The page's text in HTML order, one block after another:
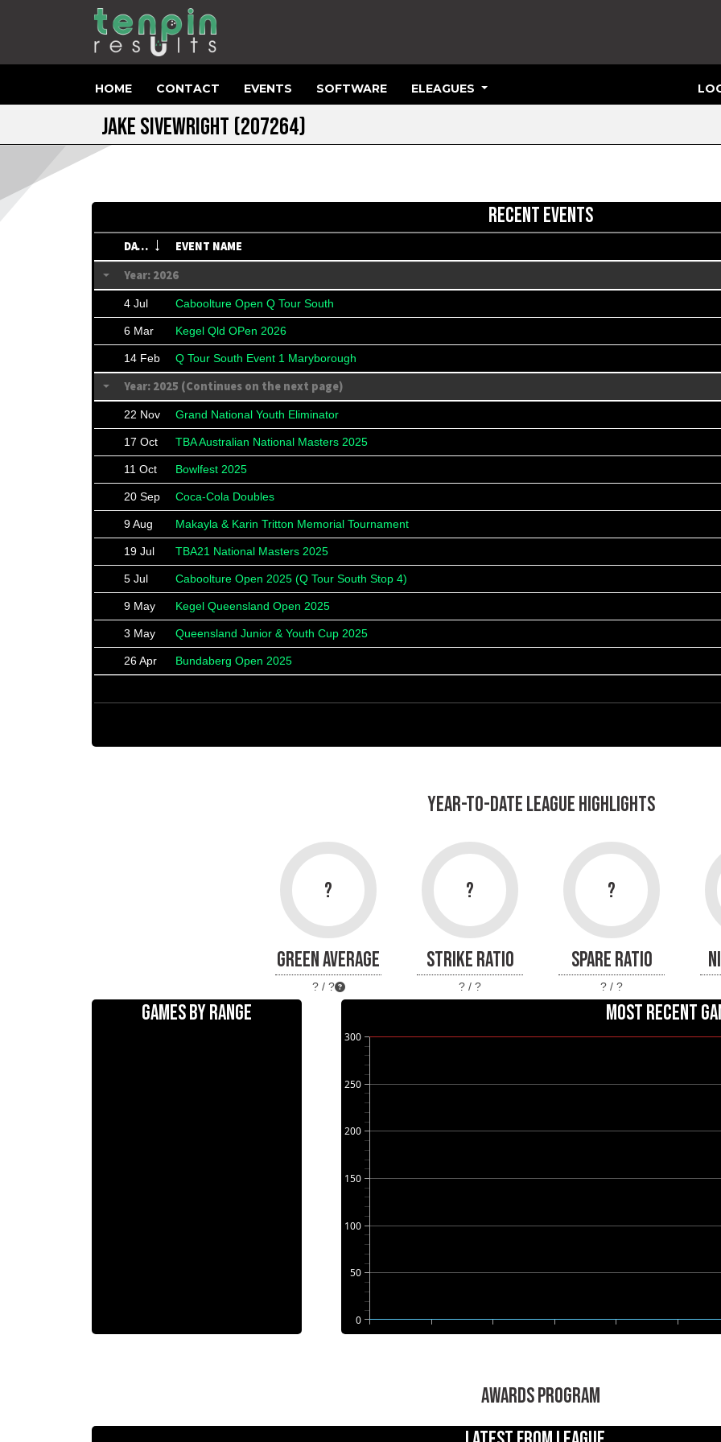
HOME CONTACT EVENTS SOFTWARE ELEAGUES
JAKE SIVEWRIGHT (207264)
RECENT EVENTS
DATE
EVENT NAME
Year: 2026
4 Jul Caboolture Open Q Tour South
6 Mar Kegel Qld OPen 2026
14 Feb Q Tour South Event 1 Maryborough
Year: 2025 (Continues on the next page)
22 Nov Grand National Youth Eliminator
17 Oct TBA Australian National Masters 2025
11 Oct Bowlfest 2025
20 Sep Coca-Cola Doubles
9 Aug Makayla & Karin Tritton Memorial Tournament
19 Jul TBA21 National Masters 2025
5 Jul Caboolture Open 2025 (Q Tour South Stop 4)
9 May Kegel Queensland Open 2025
3 May Queensland Junior & Youth Cup 2025
26 Apr Bundaberg Open 2025
YEAR-TO-DATE LEAGUE HIGHLIGHTS
?
GREEN AVERAGE
? / ?
?
STRIKE RATIO
? / ?
?
SPARE RATIO
? / ?
GAMES BY RANGE MOST RECENT
0
50
100
150
200
250
300
AWARDS PROGRAM